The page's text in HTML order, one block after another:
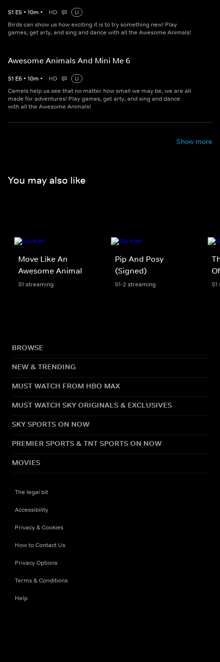
S1 E5 • 10m • HD
U
Birds can show us how exciting it is to try something new! Play
games, get arty, and sing and dance with all the Awesome Animals!
Awesome Animals And Mini Me 6
S1 E6 • 10m • HD
U
Camels help us see that no matter how small we may be, we are all
made for adventures! Play games, get arty, and sing and dance
with all the Awesome Animals!
Show more
You may also like
Move Like An
Awesome Animal
S1 streaming
Pip And Posy
(Signed)
S1-2 streaming
BROWSE
NEW & TRENDING
MUST WATCH FROM HBO MAX
MUST WATCH SKY ORIGINALS & EXCLUSIVES
SKY SPORTS ON NOW
PREMIER SPORTS & TNT SPORTS ON NOW
MOVIES
The legal bit
Accessibility
Privacy & Cookies
How to Contact Us
Privacy Options
Terms & Conditions
Help